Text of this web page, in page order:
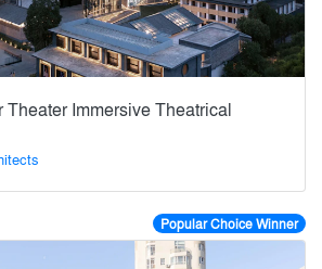
Theater Immersive Theatrical
Popular Choice Winner